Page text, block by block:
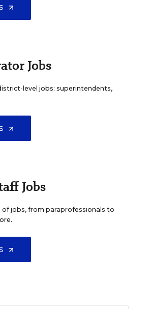
Jobs
level jobs: superintendents,
Jobs
of jobs, from paraprofessionals to